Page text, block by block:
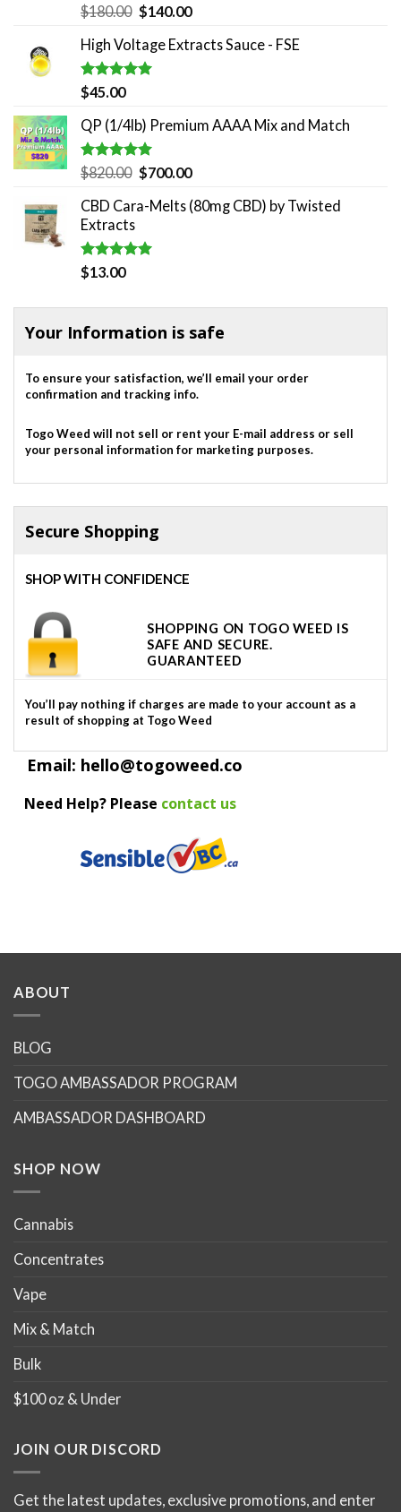
Rated5.00
out of 5
$180.00 Original
was:
$180.00.
$140.00Current
is:
High Voltage Extracts Sauce - FSE
Rated5.00
out of 5
$45.00
QP (1/4lb) Premium AAAA Mix and Match
Rated5.00
out of 5
$820.00 Original
was:
$700.00Current
is:
CBD Cara-Melts (80mg CBD) by Twisted
Extracts
Rated5.00
out of 5
$13.00
Your Information is safe
To ensure your satisfaction, we’ll email your order
confirmation and tracking info.
Togo Weed will not sell or rent your E-mail address or sell
your personal information for marketing purposes.
Secure Shopping
SHOP WITH CONFIDENCE
SHOPPING ON TOGO WEED IS
SAFE AND SECURE.
GUARANTEED
You’ll pay nothing if charges are made to your account as a
result of shopping at Togo Weed
Email: hello@togoweed.co
Need Help? Please contact us
ABOUT
BLOG
TOGO AMBASSADOR PROGRAM
AMBASSADOR DASHBOARD
SHOP NOW
Cannabis
Concentrates
Vape
Mix & Match
Bulk
$100 oz & Under
JOIN OUR DISCORD
Get the latest updates, exclusive promotions, and enter